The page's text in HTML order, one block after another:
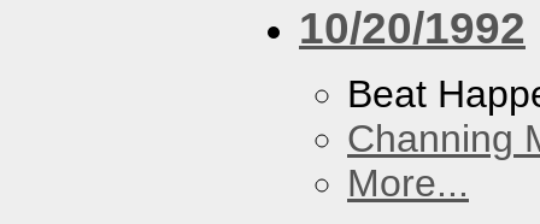
10/20/1992
Beat
Channing
More...